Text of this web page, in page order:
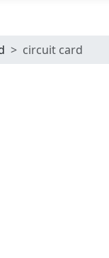
circuit card